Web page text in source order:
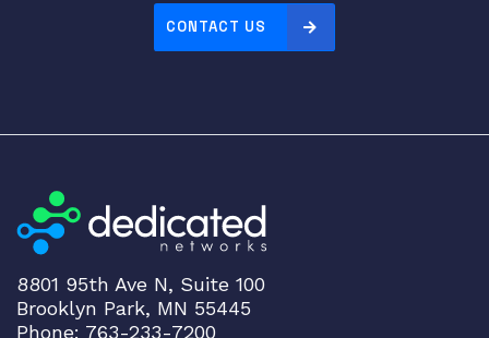
CONTACT US
8801 95th Ave N, Suite 100
Brooklyn Park, MN 55445
Phone: 763-233-7200